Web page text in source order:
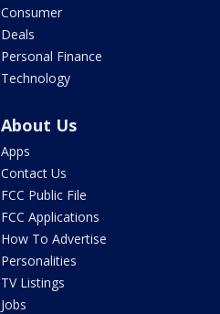
Consumer
Deals
Personal Finance
Technology
About Us
Apps
Contact Us
FCC Public File
FCC Applications
How To Advertise
Personalities
TV Listings
Jobs